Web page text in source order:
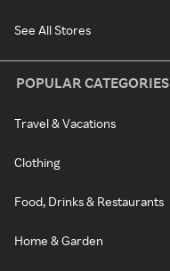
See All Stores
POPULAR CATEGORIES
Travel & Vacations
Clothing
Food, Drinks & Restaurants
Home & Garden